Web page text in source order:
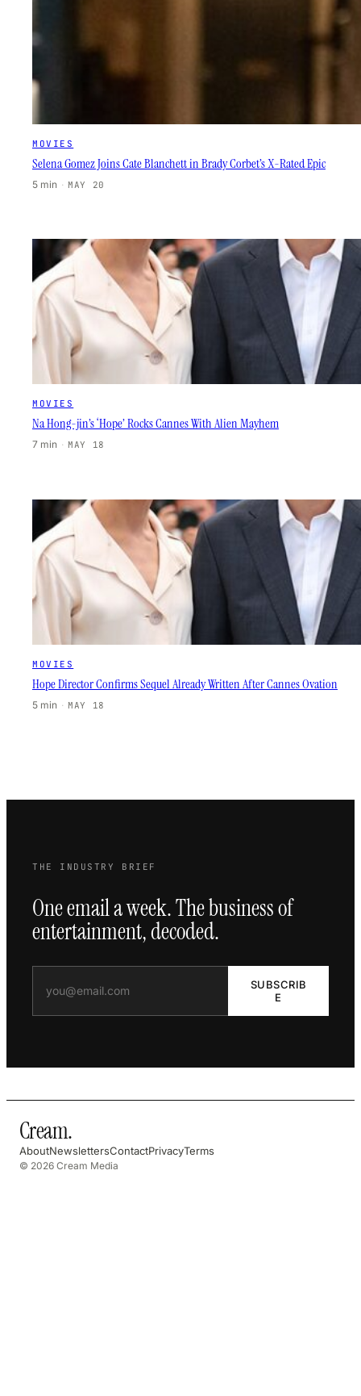
MOVIES
Selena Gomez Joins Cate Blanchett in Brady Corbet’s X-Rated Epic
5 min · MAY 20
MOVIES
Na Hong-jin’s ‘Hope’ Rocks Cannes With Alien Mayhem
7 min · MAY 18
MOVIES
Hope Director Confirms Sequel Already Written After Cannes Ovation
5 min · MAY 18
THE INDUSTRY BRIEF
One email a week. The business of
entertainment, decoded.
SUBSCRIB
E
Cream.
AboutNewslettersContactPrivacyTerms
© 2026 Cream Media